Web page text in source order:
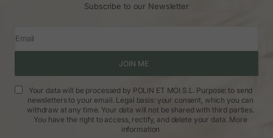
Subscribe to our Newsletter
Email
JOIN ME
Your data will be processed by POLIN ET MOI S.L. Purpose: to send
newsletters to your email. Legal basis: your consent, which you can
withdraw at any time. Your data will not be shared with third parties.
You have the right to access, rectify, and delete your data. More
information